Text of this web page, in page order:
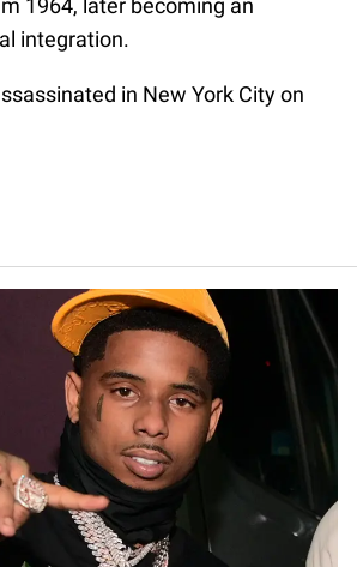
1964, later becoming an
integration.
in New York City on